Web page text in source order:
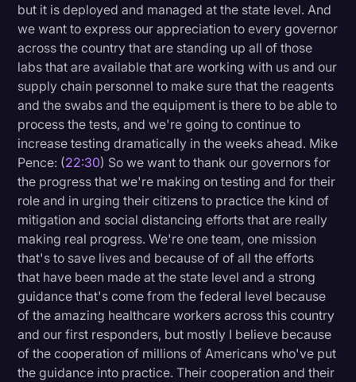
but it is deployed and managed at the state level. And
we want to express our appreciation to every governor
across the country that are standing up all of those
labs that are available that are working with us and our
supply chain personnel to make sure that the reagents
and the swabs and the equipment is there to be able to
process the tests, and we're going to continue to
increase testing dramatically in the weeks ahead. Mike
Pence: (22:30) So we want to thank our governors for
the progress that we're making on testing and for their
role and in urging their citizens to practice the kind of
mitigation and social distancing efforts that are really
making real progress. We're one team, one mission
that's to save lives and because of of all the efforts
that have been made at the state level and a strong
guidance that's come from the federal level because
of the amazing healthcare workers across this country
and our first responders, but mostly I believe because
of the cooperation of millions of Americans who've put
the guidance into practice. Their cooperation and their